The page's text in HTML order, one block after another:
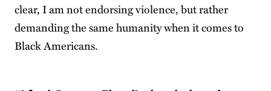
clear, I am not endorsing violence, but rather
demanding the same humanity when it comes to
Black Americans.